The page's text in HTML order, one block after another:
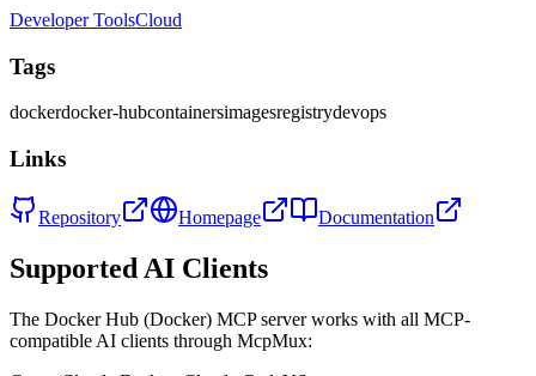
Developer ToolsCloud
Tags
dockerdocker-hubcontainersimagesregistrydevops
Links
Repository Homepage Documentation
Supported AI Clients
The Docker Hub (Docker) MCP server works with all MCP-
compatible AI clients through McpMux: